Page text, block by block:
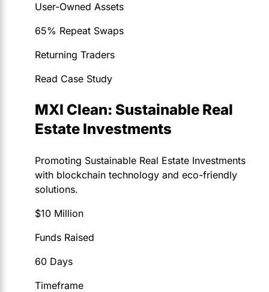
User-Owned Assets
65% Repeat Swaps
Returning Traders
Read Case Study
MXI Clean: Sustainable Real
Estate Investments
Promoting Sustainable Real Estate Investments
with blockchain technology and eco-friendly
solutions.
$10 Million
Funds Raised
60 Days
Timeframe